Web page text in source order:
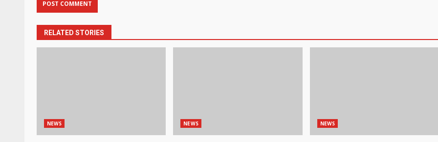
RELATED STORIES
NEWS NEWS NEWS